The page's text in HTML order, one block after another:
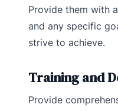
Provide them with
and any specific
strive to achieve.
Training and
Provide